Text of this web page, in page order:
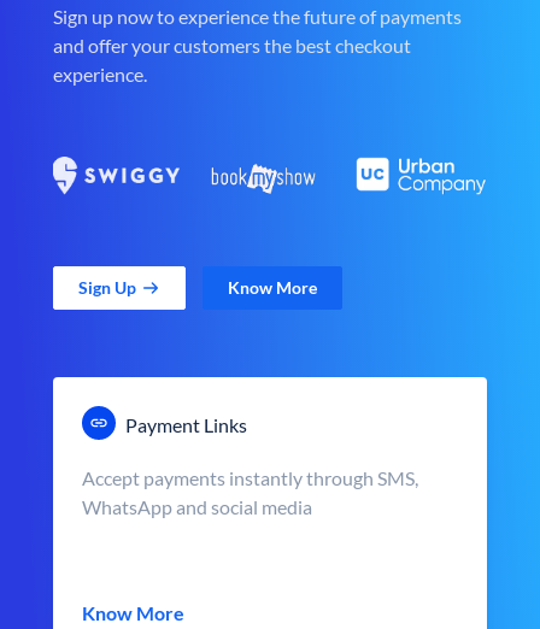
Sign up now to experience the future of payments
and offer your customers the best checkout
experience.
Sign Up Know More
Payment Links
Accept payments instantly through SMS,
WhatsApp and social media
Know More